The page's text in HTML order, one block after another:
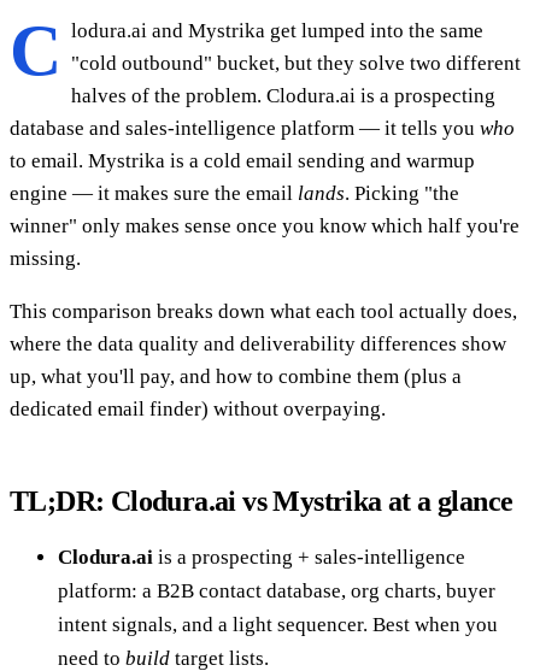
C
lodura.ai and Mystrika get lumped into the same
"cold outbound" bucket, but they solve two different
halves of the problem. Clodura.ai is a prospecting
database and sales-intelligence platform — it tells you who
to email. Mystrika is a cold email sending and warmup
engine — it makes sure the email lands. Picking "the
winner" only makes sense once you know which half you're
missing.
This comparison breaks down what each tool actually does,
where the data quality and deliverability differences show
up, what you'll pay, and how to combine them (plus a
dedicated email finder) without overpaying.
TL;DR: Clodura.ai vs Mystrika at a glance
Clodura.ai is a prospecting + sales-intelligence
platform: a B2B contact database, org charts, buyer
intent signals, and a light sequencer. Best when you
need to build target lists.